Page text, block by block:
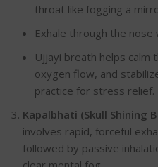
throat like fogging a
Exhale through the
Ujjayi breath helps calm
oxygen flow, and
practice for stress relief.
Kapalbhati (Skull Shining
involves rapid, forceful
followed by passive